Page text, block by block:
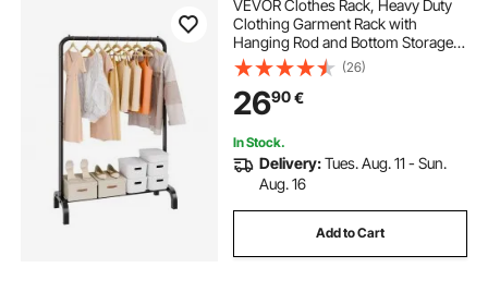
VEVOR Clothes Rack, Heavy Duty
Clothing Garment Rack with
Hanging Rod and Bottom Storage
Area, Clothing Rack for Bedroom
Guest Room
(26)
2690€
In Stock.
Delivery:Tues. Aug. 11 - Sun.
Aug. 16
Add to Cart